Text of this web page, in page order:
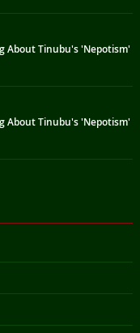
About Tinubu's 'Nepotism'
About Tinubu's 'Nepotism'